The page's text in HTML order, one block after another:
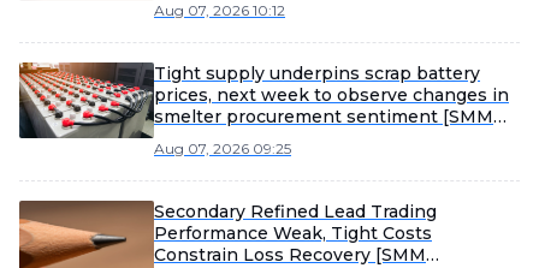
Aug 07, 2026 10:12
Tight supply underpins scrap battery
prices, next week to observe changes in
smelter procurement sentiment [SMM
Aug 07, 2026 09:25
Secondary Refined Lead Trading
Performance Weak, Tight Costs
Constrain Loss Recovery [SMM